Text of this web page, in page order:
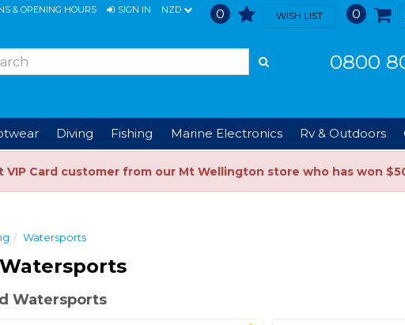
& OPENING HOURS SIGN IN NZD 0 WISH LIST 0
0800
Diving Fishing Marine Electronics Rv & Outdoors
Card customer from our Mt Wellington store who has won
Watersports
Watersports